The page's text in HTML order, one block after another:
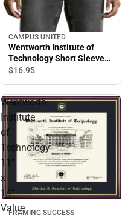
CAMPUS UNITED
Wentworth Institute of
Technology Short Sleeve
T-Shirt
$16.95
Wentworth
Institute
of
Technology
11''
x
14''
Value
FRAMING SUCCESS